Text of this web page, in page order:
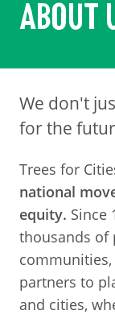
ABOUT
We don't
for the
Trees for
national
equity. Since
thousands of
partners to
and cities,